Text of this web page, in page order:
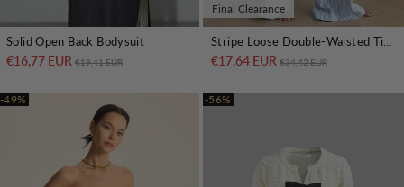
Solid Open Back Bodysuit
€16,77 EUR Regular price
€19,41 EUR
Final Clearance
€17,64 EUR Regular price
€34,42 EUR
-49% -56%